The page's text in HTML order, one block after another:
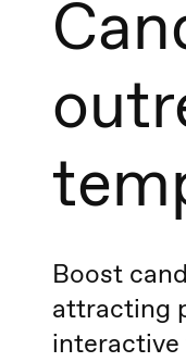
Boost
attracting
interactive